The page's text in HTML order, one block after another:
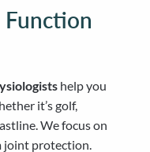
Function
help you
it’s golf,
We focus on
joint protection.